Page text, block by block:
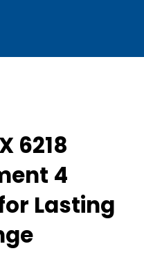
6218
4
Lasting